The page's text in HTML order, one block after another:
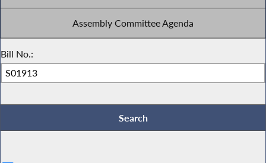
Assembly Committee Agenda
Bill No.: